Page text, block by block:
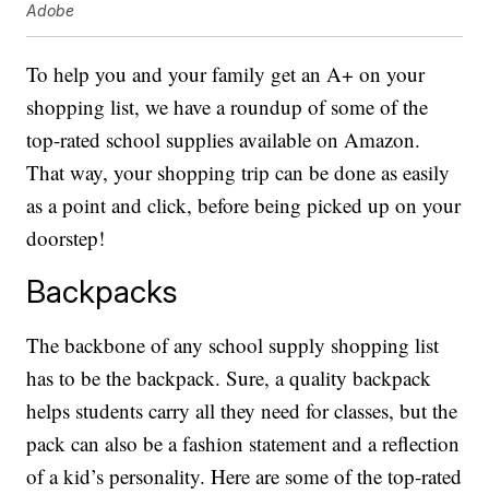
Adobe
To help you and your family get an A+ on your
shopping list, we have a roundup of some of the
top-rated school supplies available on Amazon.
That way, your shopping trip can be done as easily
as a point and click, before being picked up on your
doorstep!
Backpacks
The backbone of any school supply shopping list
has to be the backpack. Sure, a quality backpack
helps students carry all they need for classes, but the
pack can also be a fashion statement and a reflection
of a kid’s personality. Here are some of the top-rated